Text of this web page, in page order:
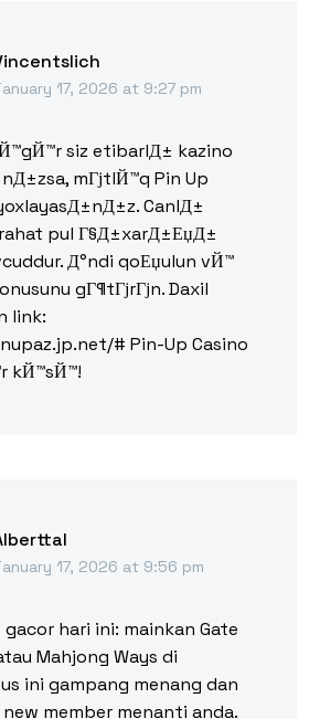
17, 2026 at 9:27 pm
Й™gЙ™r siz etibarlД± kazino
mГјtlЙ™q Pin Up
CanlД±
pul Г§Д±xarД±ЕџД±
Д°ndi qoЕџulun vЙ™
gГ¶tГјrГјn. Daxil
link:
# Pin-Up Casino
kЙ™sЙ™!
17, 2026 at 9:56 pm
hari ini: mainkan Gate
Mahjong Ways di
ini gampang menang dan
new member menanti anda.